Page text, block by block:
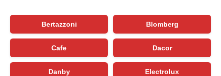
Bertazzoni Blomberg
Cafe Dacor
Danby Electrolux